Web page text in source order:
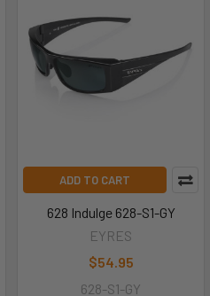
ADD TO CART
628 Indulge 628-S1-GY
EYRES
$54.95
628-S1-GY